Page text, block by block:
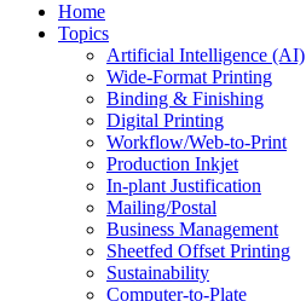
Home
Topics
Artificial Intelligence (AI)
Wide-Format Printing
Binding & Finishing
Digital Printing
Workflow/Web-to-Print
Production Inkjet
In-plant Justification
Mailing/Postal
Business Management
Sheetfed Offset Printing
Sustainability
Computer-to-Plate